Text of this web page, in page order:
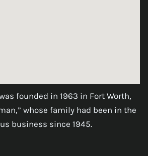
founded in 1963 in Fort Worth,
whose family had been in the
business since 1945.